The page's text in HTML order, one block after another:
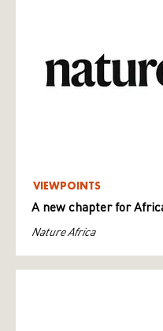
VIEWPOINTS
A new chapter for
Nature Africa